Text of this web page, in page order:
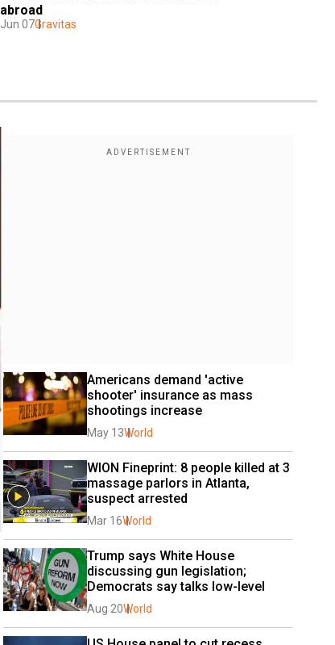
abroad
Jun 07Gravitas
Americans demand 'active
shooter' insurance as mass
shootings increase
May 13World
WION Fineprint: 8 people killed at 3
massage parlors in Atlanta,
suspect arrested
Mar 16World
Trump says White House
discussing gun legislation;
Democrats say talks low-level
Aug 20World